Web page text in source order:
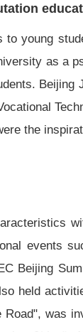
young
as a
the
events
Beijing
held
was